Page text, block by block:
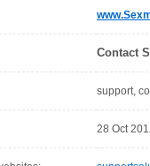
Contact
support,
28 Oct